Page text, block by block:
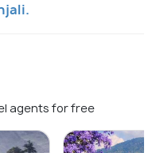
agents for free